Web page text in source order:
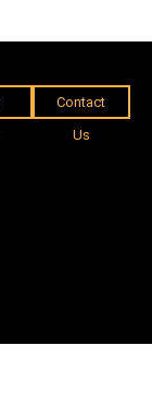
Contact
Us